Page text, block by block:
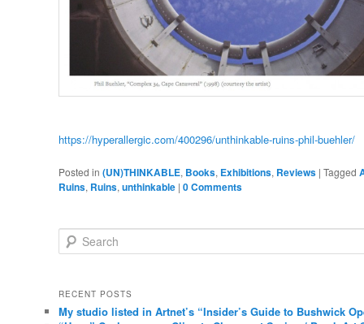
https://hyperallergic.com/400296/unthinkable-ruins-phil-buehler/
Posted in (UN)THINKABLE, Books, Exhibitions, Reviews | Tagged
Ruins, Ruins, unthinkable | 0 Comments
Search
RECENT POSTS
My studio listed in Artnet’s “Insider’s Guide to Bushwick